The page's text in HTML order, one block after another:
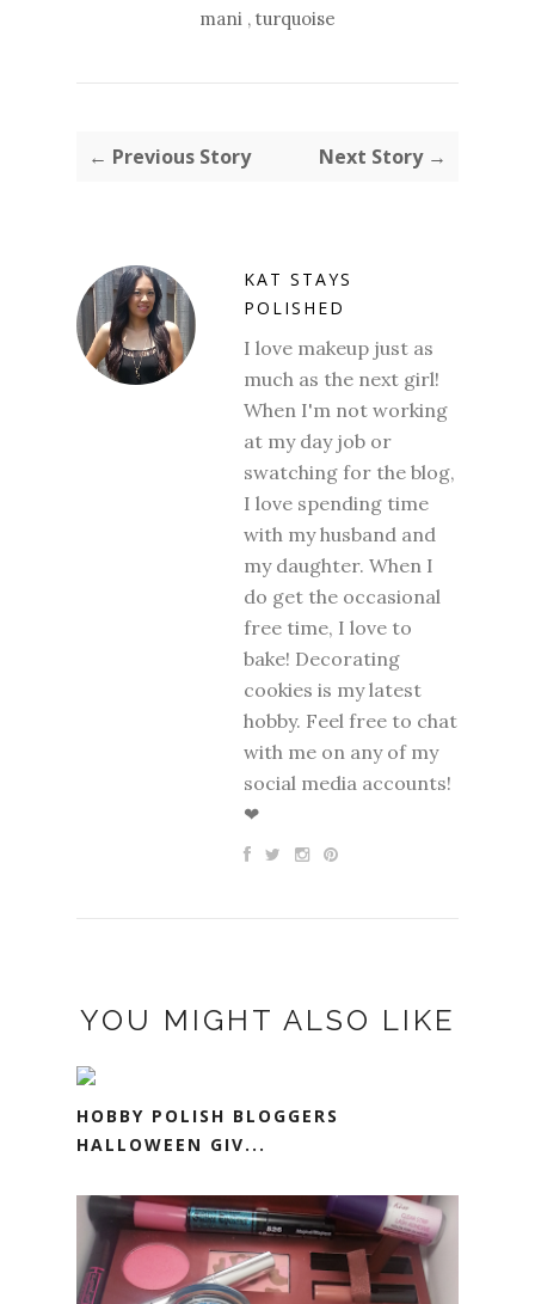
mani , turquoise
← Previous Story Next Story →
KAT STAYS
POLISHED
I love makeup just as
much as the next girl!
When I'm not working
at my day job or
swatching for the blog,
I love spending time
with my husband and
my daughter. When I
do get the occasional
free time, I love to
bake! Decorating
cookies is my latest
hobby. Feel free to chat
with me on any of my
social media accounts!
❤
YOU MIGHT ALSO LIKE
HOBBY POLISH BLOGGERS
HALLOWEEN GIV...